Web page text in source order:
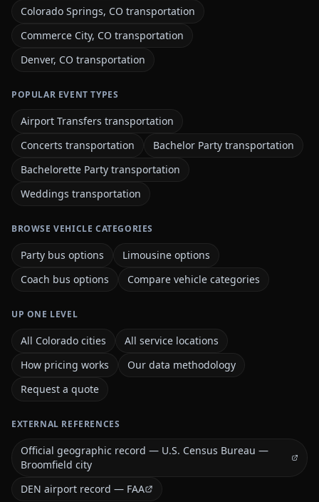
Colorado Springs, CO transportation
Commerce City, CO transportation
Denver, CO transportation
POPULAR EVENT TYPES
Airport Transfers transportation
Concerts transportation
Bachelor Party transportation
Bachelorette Party transportation
Weddings transportation
BROWSE VEHICLE CATEGORIES
Party bus options
Limousine options
Coach bus options
Compare vehicle categories
UP ONE LEVEL
All Colorado cities
All service locations
How pricing works
Our data methodology
Request a quote
EXTERNAL REFERENCES
Official geographic record — U.S. Census Bureau —
Broomfield city
DEN airport record — FAA